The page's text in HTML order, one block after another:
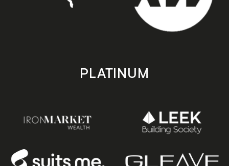
PLATINUM